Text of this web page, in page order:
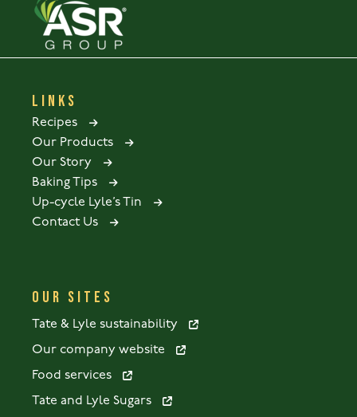
LINKS
Recipes
Our Products
Our Story
Baking Tips
Up-cycle Lyle’s Tin
Contact Us
OUR SITES
Tate & Lyle sustainability
Our company website
Food services
Tate and Lyle Sugars